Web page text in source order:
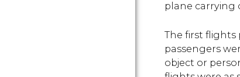
plane carrying
The first flights
passengers
object or